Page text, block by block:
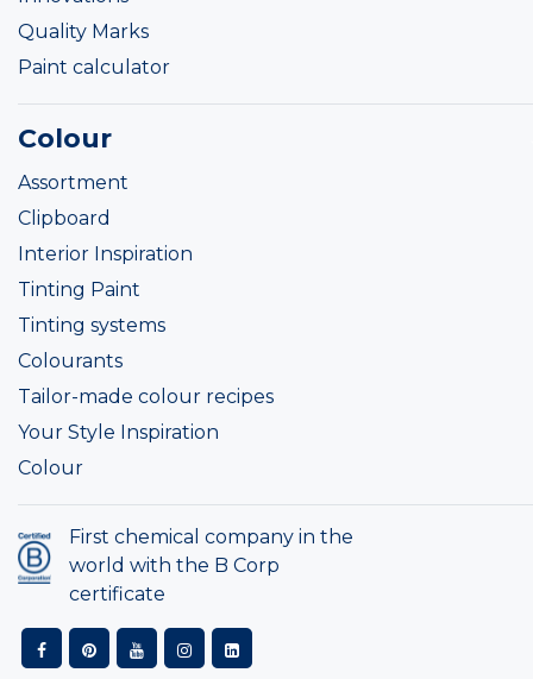
Quality Marks
Paint calculator
Colour
Assortment
Clipboard
Interior Inspiration
Tinting Paint
Tinting systems
Colourants
Tailor-made colour recipes
Your Style Inspiration
Colour
First chemical company in the
world with the B Corp
certificate